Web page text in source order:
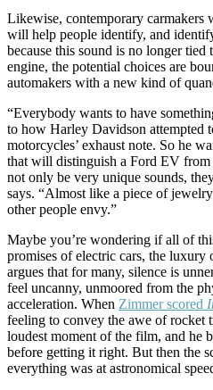
Likewise, contemporary carmakers
will help people identify, and
because this sound is no longer tied
engine, the potential choices are
automakers with a new kind of
“Everybody wants to have
to how Harley Davidson attempted
motorcycles’ exhaust note. So he
that will distinguish a Ford EV from
not only be very unique sounds,
says. “Almost like a piece of
other people envy.”
Maybe you’re wondering if all of
promises of electric cars, the luxury
argues that for many, silence is
feel uncanny, unmoored from the
acceleration. When Zimmer scored
feeling to convey the awe of rocket
loudest moment of the film, and he
before getting it right. But then the
everything was at astronomical